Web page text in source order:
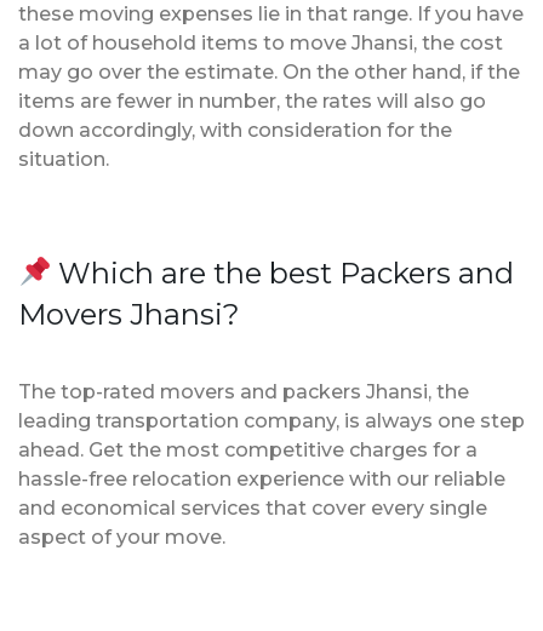
these moving expenses lie in that range. If you have
a lot of household items to move Jhansi, the cost
may go over the estimate. On the other hand, if the
items are fewer in number, the rates will also go
down accordingly, with consideration for the
situation.
Which are the best Packers and
Movers Jhansi?
The top-rated movers and packers Jhansi, the
leading transportation company, is always one step
ahead. Get the most competitive charges for a
hassle-free relocation experience with our reliable
and economical services that cover every single
aspect of your move.